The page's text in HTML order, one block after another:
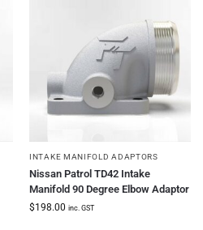
INTAKE MANIFOLD ADAPTORS
Nissan Patrol TD42 Intake
Manifold 90 Degree Elbow Adaptor
$198.00 inc. GST